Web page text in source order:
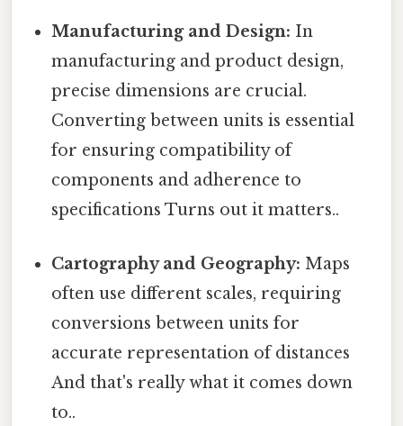
Manufacturing and Design: In
manufacturing and product design,
precise dimensions are crucial.
Converting between units is essential
for ensuring compatibility of
components and adherence to
specifications Turns out it matters..
Cartography and Geography: Maps
often use different scales, requiring
conversions between units for
accurate representation of distances
And that's really what it comes down
to..